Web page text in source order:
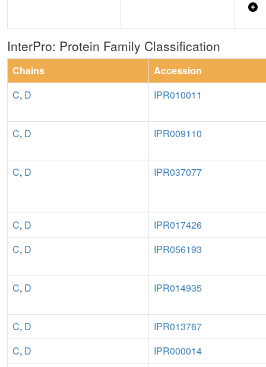
InterPro: Protein Family Classification
Chains
Accession
C, D IPR010011
C, D IPR009110
C, D IPR037077
C, D
IPR017426
C, D IPR056193
C, D IPR014935
C, D
IPR013767
C, D
IPR000014